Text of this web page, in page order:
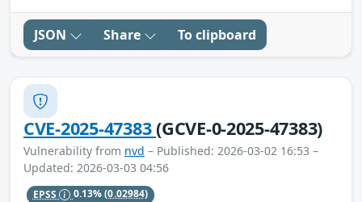
JSON Share To clipboard
CVE-2025-47383(GCVE-0-2025-47383)
Vulnerability from nvd – Published: 2026-03-02 16:53 –
Updated: 2026-03-03 04:56
EPSS 0.13%(0.02984)